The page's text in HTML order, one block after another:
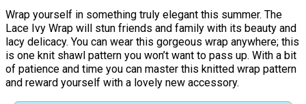
Wrap yourself in something truly elegant this summer. The
Lace Ivy Wrap will stun friends and family with its beauty and
lacy delicacy. You can wear this gorgeous wrap anywhere; this
is one knit shawl pattern you won’t want to pass up. With a bit
of patience and time you can master this knitted wrap pattern
and reward yourself with a lovely new accessory.